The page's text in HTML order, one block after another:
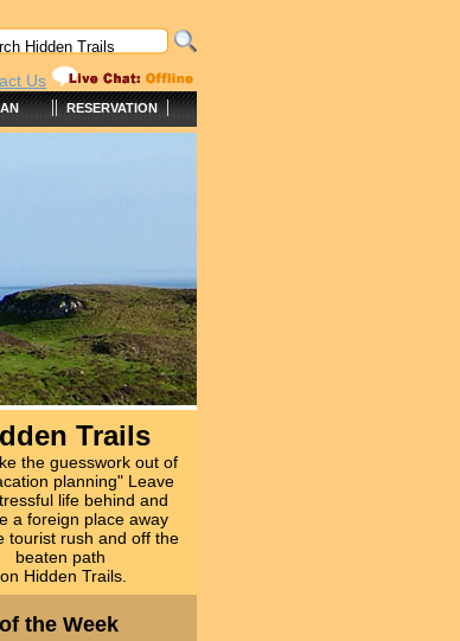
Us
|| RESERVATION |
Trails
the guesswork out of
planning" Leave
life behind and
a foreign place away
tourist rush and off the
beaten path
Hidden Trails.
the Week